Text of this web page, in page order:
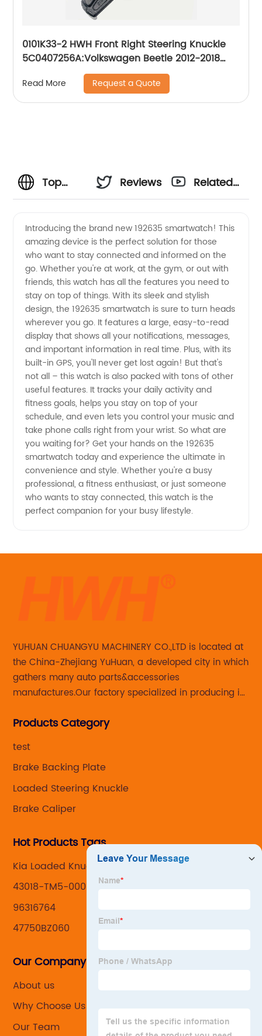
0101K33-2 HWH Front Right Steering Knuckle
5C0407256A:Volkswagen Beetle 2012-2018
Volkswagen Jetta 2011-2017
Read More Request a Quote
Top
Supplier
from
China:
OEM
Manufacturer
with
192635
Products
Available
Reviews
Related
Introducing the brand new 192635 smartwatch! This
amazing device is the perfect solution for those
who want to stay connected and informed on the
go. Whether you're at work, at the gym, or out with
friends, this watch has all the features you need to
stay on top of things. With its sleek and stylish
design, the 192635 smartwatch is sure to turn heads
wherever you go. It features a large, easy-to-read
display that shows all your notifications, messages,
and important information in real time. Plus, with its
built-in GPS, you'll never get lost again! But that's
not all – this watch is also packed with tons of other
useful features. It tracks your daily activity and
fitness goals, helps you stay on top of your
schedule, and even lets you control your music and
take phone calls right from your wrist. So what are
you waiting for? Get your hands on the 192635
smartwatch today and experience the ultimate in
convenience and style. Whether you're a busy
professional, a fitness enthusiast, or just someone
who wants to stay connected, this watch is the
perfect companion for your busy lifestyle.
YUHUAN CHUANGYU MACHINERY CO.,LTD is located at
the China-Zhejiang YuHuan, a developed city in which
gathers many auto parts&accessories
manufactures.Our factory specialized in producing in
caliper for aftermarket with developing
Products Category
test
Brake Backing Plate
Loaded Steering Knuckle
Brake Caliper
Hot Products Tags
Kia Loaded Knuckle Assemblys
43018-TM5-000
96316764
47750BZ060
Our Company
About us
Why Choose Us
Our Team